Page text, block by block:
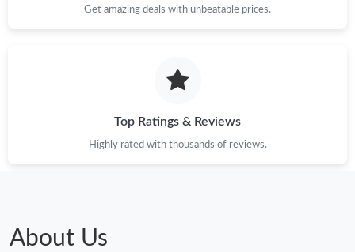
Get amazing deals with unbeatable prices.
Top Ratings & Reviews
Highly rated with thousands of reviews.
About Us